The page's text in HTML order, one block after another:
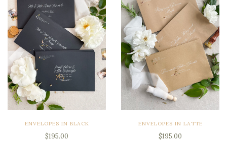
ENVELOPES IN BLACK
$195.00
ENVELOPES IN LATTE
$195.00